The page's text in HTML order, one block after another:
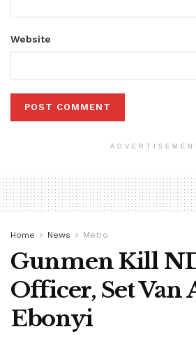
Website
Home News Metro
Gunmen Kill
Officer, Set Van
Ebonyi